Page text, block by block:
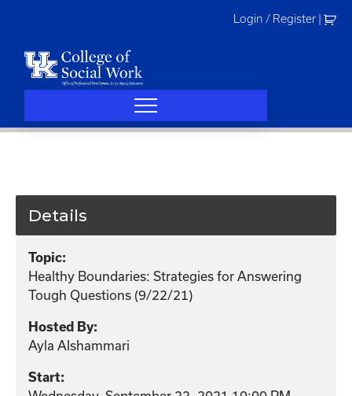
Login / Register
Details
Topic:
Healthy Boundaries: Strategies for Answering
Tough Questions (9/22/21)
Hosted By:
Ayla Alshammari
Start: